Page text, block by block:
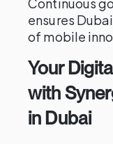
ensures
of mobile
Your
with
in Dubai